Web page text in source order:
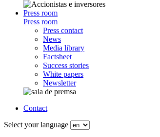
Press room
Press room
Press contact
News
Media library
Factsheet
Success stories
White papers
Newsletter
Contact
Select your language